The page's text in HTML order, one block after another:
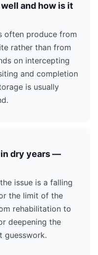
and how is it
often produce from
rather than from
on intercepting
and completion
is usually
dry years —
issue is a falling
the limit of the
rehabilitation to
deepening the
guesswork.